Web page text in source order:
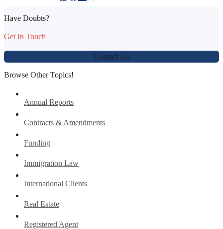
Have Doubts?
Get In Touch
Contact Us
Browse Other Topics!
Annual Reports
Contracts & Amendments
Funding
Immigration Law
International Clients
Real Estate
Registered Agent